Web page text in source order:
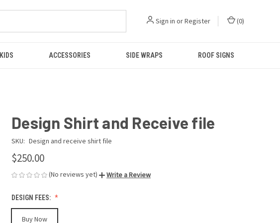
Sign in orRegister (0)
KIDS ACCESSORIES SIDE WRAPS ROOF SIGNS
Design Shirt and Receive file
SKU: Design and receive shirt file
$250.00
(No reviews yet) Write a Review
DESIGN FEES:
Buy Now